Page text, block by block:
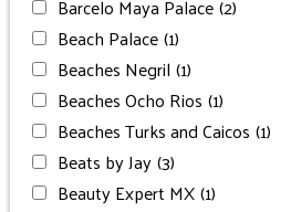
Barcelo Maya Palace(2)
Beach Palace(1)
Beaches Negril (1)
Beaches Ocho Rios (1)
Beaches Turks and Caicos (1)
Beats by Jay(3)
Beauty Expert MX(1)